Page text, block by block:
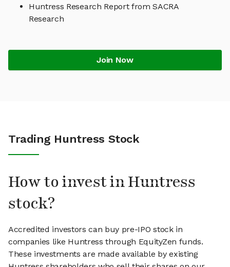
Huntress Research Report from SACRA
Research
Join Now
Trading Huntress Stock
How to invest in Huntress
stock?
Accredited investors can buy pre-IPO stock in
companies like Huntress through EquityZen funds.
These investments are made available by existing